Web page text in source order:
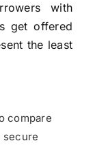
with
get offered
the least
compare
secure